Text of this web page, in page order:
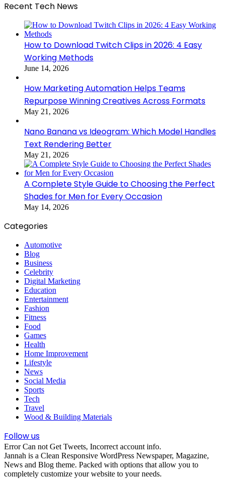
Recent Tech News
How to Download Twitch Clips in 2026: 4 Easy
Working Methods
June 14, 2026
How Marketing Automation Helps Teams
Repurpose Winning Creatives Across Formats
May 21, 2026
Nano Banana vs Ideogram: Which Model Handles
Text Rendering Better
May 21, 2026
A Complete Style Guide to Choosing the Perfect
Shades for Men for Every Occasion
May 14, 2026
Categories
Automotive
Blog
Business
Celebrity
Digital Marketing
Education
Entertainment
Fashion
Fitness
Food
Games
Health
Home Improvement
Lifestyle
News
Social Media
Sports
Tech
Travel
Wood & Building Materials
Follow us
Error Can not Get Tweets, Incorrect account info.
Jannah is a Clean Responsive WordPress Newspaper, Magazine,
News and Blog theme. Packed with options that allow you to
completely customize your website to your needs.